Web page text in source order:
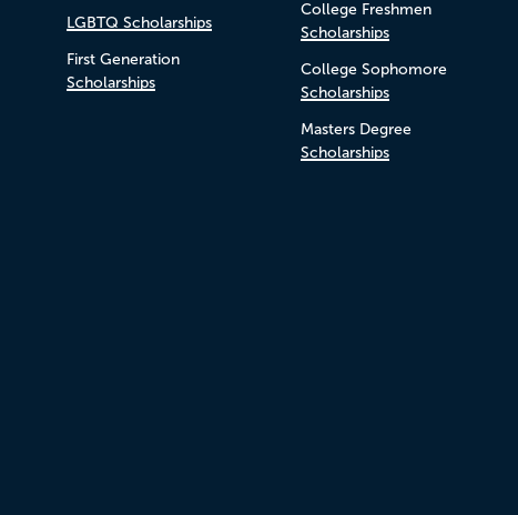
LGBTQ Scholarships
First Generation
Scholarships
College Freshmen
Scholarships
College Sophomore
Scholarships
Masters Degree
Scholarships